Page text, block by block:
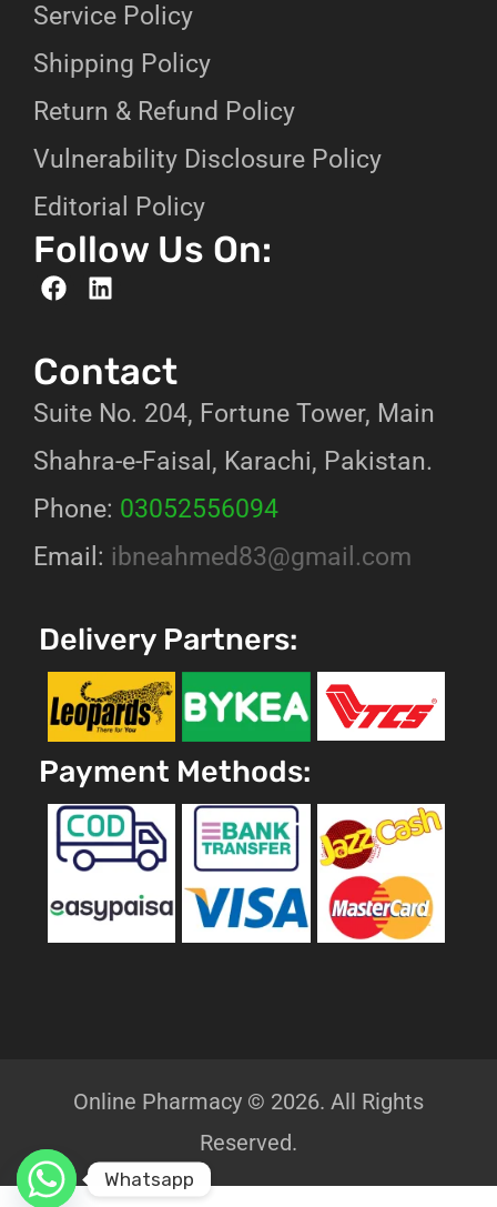
Service Policy
Shipping Policy
Return & Refund Policy
Vulnerability Disclosure Policy
Editorial Policy
Follow Us On:
Contact
Suite No. 204, Fortune Tower, Main
Shahra-e-Faisal, Karachi, Pakistan.
Phone: 03052556094
Email: ibneahmed83@gmail.com
Delivery Partners:
Payment Methods:
Online Pharmacy © 2026. All Rights
Reserved.
Whatsapp